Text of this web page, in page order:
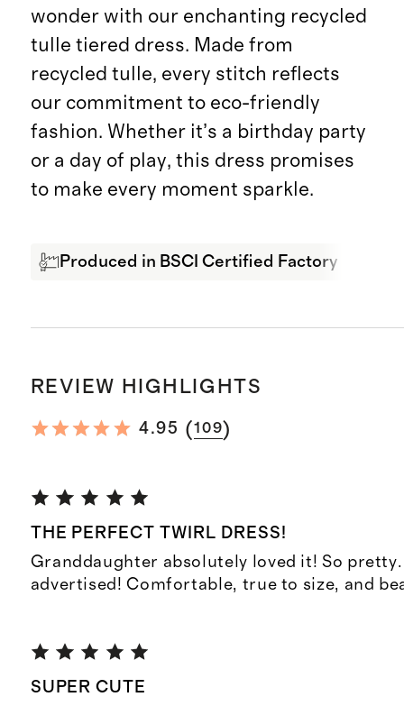
wonder with our enchanting recycled
tulle tiered dress. Made from
recycled tulle, every stitch reflects
our commitment to eco-friendly
fashion. Whether it’s a birthday party
or a day of play, this dress promises
to make every moment sparkle.
Produced in BSCI Certified Factory
REVIEW HIGHLIGHTS
4.95 (109)
THE PERFECT TWIRL DRESS!
Granddaughter absolutely loved it! So pretty.
advertised! Comfortable, true to size, and
SUPER CUTE